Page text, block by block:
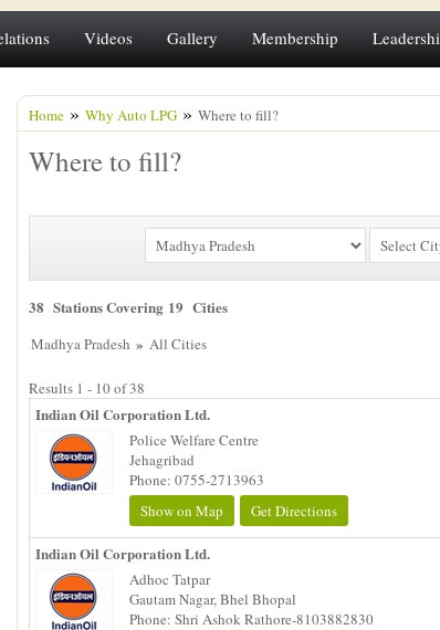
Videos Gallery Membership
Home » Why Auto LPG » Where to fill?
Where to fill?
38 Stations Covering 19 Cities
Madhya Pradesh » All Cities
Results 1 - 10 of 38
Indian Oil Corporation Ltd.
Police Welfare Centre
Jehagribad
Phone: 0755-2713963
Show on Map
Get Directions
Indian Oil Corporation Ltd.
Adhoc Tatpar
Gautam Nagar, Bhel Bhopal
Phone: Shri Ashok Rathore-8103882830